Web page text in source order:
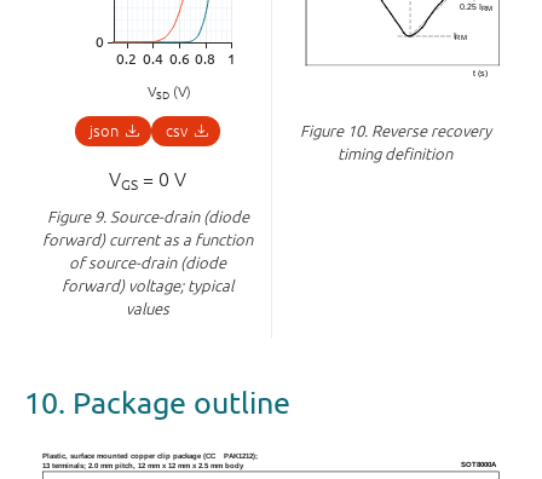
VSD (V)
json csv
VGS = 0 V
Figure 9. Source-drain (diode
forward) current as a function
of source-drain (diode
forward) voltage; typical
values
Figure 10. Reverse recovery
timing definition
10. Package outline